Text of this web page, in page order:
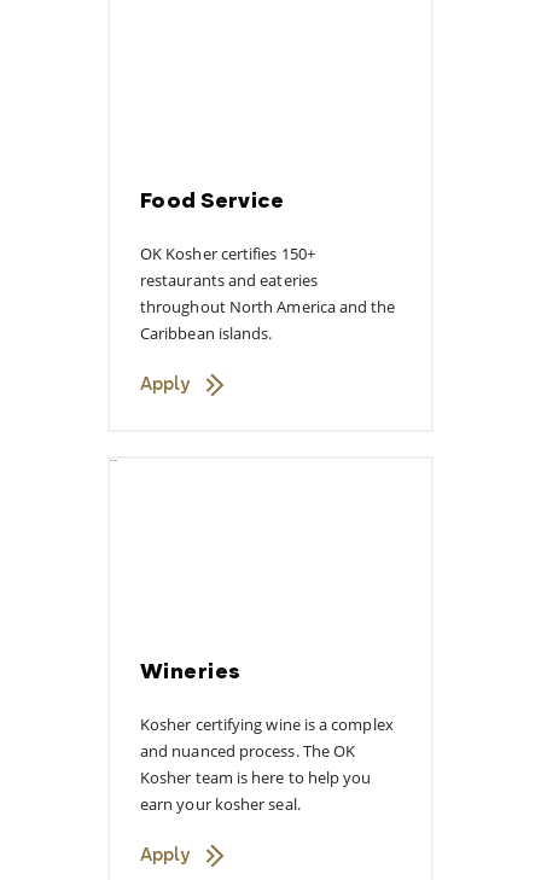
Food Service
OK Kosher certifies 150+
restaurants and eateries
throughout North America and the
Caribbean islands.
Apply
Wineries
Kosher certifying wine is a complex
and nuanced process. The OK
Kosher team is here to help you
earn your kosher seal.
Apply